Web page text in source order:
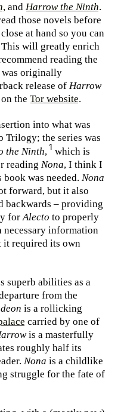
, and Harrow the Ninth.
those novels before
at hand so you can
This will greatly enrich
reading the
was originally
release of Harrow
the Tor website.
into what was
Trilogy; the series was
the Ninth,
which is
reading Nona, I think I
was needed. Nona
forward, but it also
backwards – providing
for Alecto to properly
necessary information
it required its own
superb abilities as a
from the
is a rollicking
carried by one of
is a masterfully
roughly half its
Nona is a childlike
struggle for the fate of